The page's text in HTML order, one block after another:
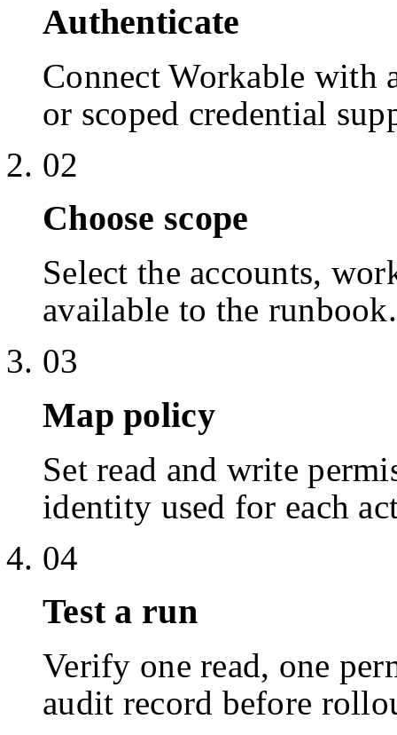
Authenticate
Connect Workable with
or scoped credential
02
Choose scope
Select the accounts,
available to the runbook.
03
Map policy
Set read and write
identity used for each
04
Test a run
Verify one read, one
audit record before